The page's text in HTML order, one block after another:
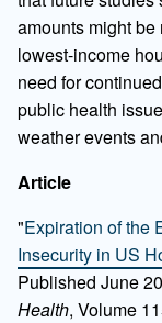
amounts might
lowest-income
need for
public health
weather events
Article
"Expiration of the
Insecurity in US
Published June
Health, Volume